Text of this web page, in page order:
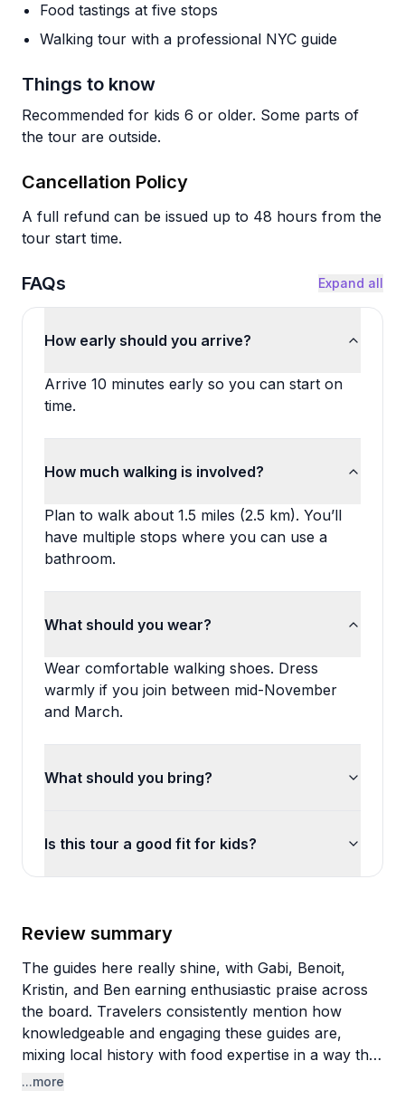
Food tastings at five stops
Walking tour with a professional NYC guide
Things to know
Recommended for kids 6 or older. Some parts of
the tour are outside.
Cancellation Policy
A full refund can be issued up to 48 hours from the
tour start time.
FAQs Expand all
How early should you arrive?
Arrive 10 minutes early so you can start on
time.
How much walking is involved?
Plan to walk about 1.5 miles (2.5 km). You’ll
have multiple stops where you can use a
bathroom.
What should you wear?
Wear comfortable walking shoes. Dress
warmly if you join between mid-November
and March.
What should you bring?
Is this tour a good fit for kids?
Review summary
The guides here really shine, with Gabi, Benoit,
Kristin, and Ben earning enthusiastic praise across
the board. Travelers consistently mention how
knowledgeable and engaging these guides are,
mixing local history with food expertise in a way that
feels natural rather than scripted. The personal
...more